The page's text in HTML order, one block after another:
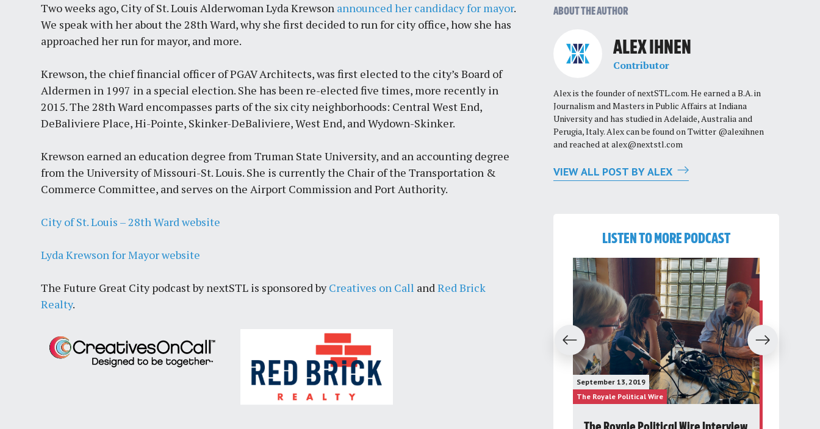
Two weeks ago, City of St. Louis Alderwoman Lyda Krewson announced her candidacy for mayor.
We speak with her about the 28th Ward, why she first decided to run for city office, how she has
approached her run for mayor, and more.
Krewson, the chief financial officer of PGAV Architects, was first elected to the city’s Board of
Aldermen in 1997 in a special election. She has been re-elected five times, more recently in
2015. The 28th Ward encompasses parts of the six city neighborhoods: Central West End,
DeBaliviere Place, Hi-Pointe, Skinker-DeBaliviere, West End, and Wydown-Skinker.
Krewson earned an education degree from Truman State University, and an accounting degree
from the University of Missouri-St. Louis. She is currently the Chair of the Transportation &
Commerce Committee, and serves on the Airport Commission and Port Authority.
City of St. Louis – 28th Ward website
Lyda Krewson for Mayor website
The Future Great City podcast by nextSTL is sponsored byCreatives on Call andRed Brick
Realty.
ABOUT THE AUTHOR
ALEX IHNEN
Contributor
Alex is the founder of nextSTL.com. He earned a B.A. in
Journalism and Masters in Public Affairs at Indiana
University and has studied in Adelaide, Australia and
Perugia, Italy. Alex can be found on Twitter @alexihnen
and reached atalex@nextstl.com
VIEW ALL POST BY ALEX
LISTEN TO MORE PODCAST
Previous
September 13, 2019
The Royale Political Wire
Next